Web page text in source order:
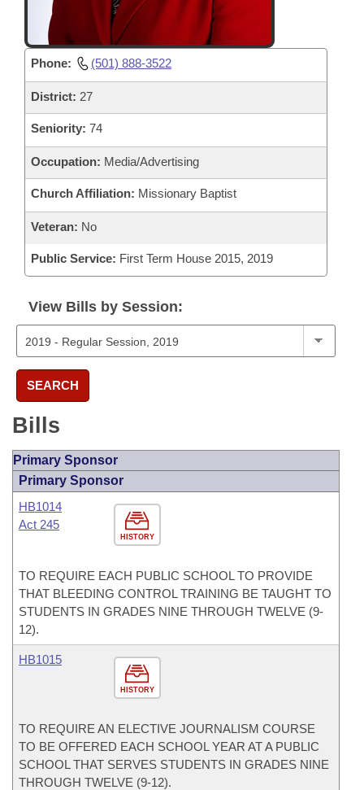
Phone: (501) 888-3522
District: 27
Seniority: 74
Occupation: Media/Advertising
Church Affiliation: Missionary Baptist
Veteran: No
Public Service: First Term House 2015, 2019
View Bills by Session:
SEARCH
Bills
Primary Sponsor
Primary Sponsor
HISTORY
HB1014
Act 245
TO REQUIRE EACH PUBLIC SCHOOL TO PROVIDE
THAT BLEEDING CONTROL TRAINING BE TAUGHT TO
STUDENTS IN GRADES NINE THROUGH TWELVE (9-
12).
HISTORY
HB1015
TO REQUIRE AN ELECTIVE JOURNALISM COURSE
TO BE OFFERED EACH SCHOOL YEAR AT A PUBLIC
SCHOOL THAT SERVES STUDENTS IN GRADES NINE
THROUGH TWELVE (9-12).